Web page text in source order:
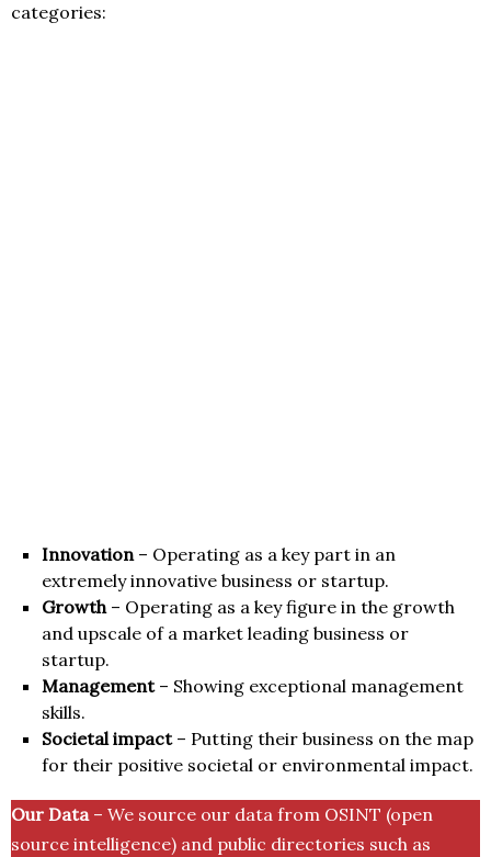
categories:
Innovation– Operating as a key part in an
extremely innovative business or startup.
Growth– Operating as a key figure in the growth
and upscale of a market leading business or
startup.
Management– Showing exceptional management
skills.
Societal impact– Putting their business on the map
for their positive societal or environmental impact.
Our Data– We source our data from OSINT (open
source intelligence) and public directories such as